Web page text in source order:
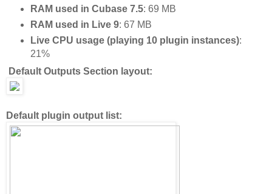
RAM used in Cubase 7.5: 69 MB
RAM used in Live 9: 67 MB
Live CPU usage (playing 10 plugin instances):
21%
Default Outputs Section layout:
Default plugin output list: